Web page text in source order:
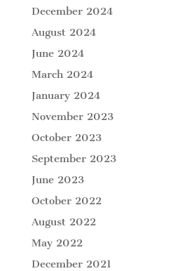
December 2024
August 2024
June 2024
March 2024
January 2024
November 2023
October 2023
September 2023
June 2023
October 2022
August 2022
May 2022
December 2021